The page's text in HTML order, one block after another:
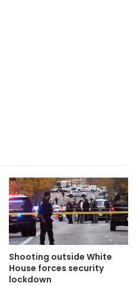
Shooting outside White
House forces security
lockdown